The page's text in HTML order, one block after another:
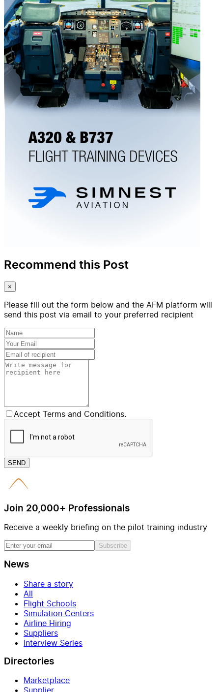
Recommend this Post
×
Please fill out the form below and the AFM platform will
send this post via email to your preferred recipient
Accept Terms and Conditions.
SEND
Join 20,000+ Professionals
Receive a weekly briefing on the pilot training industry
Subscribe
News
Share a story
All
Flight Schools
Simulation Centers
Airline Hiring
Suppliers
Interview Series
Directories
Marketplace